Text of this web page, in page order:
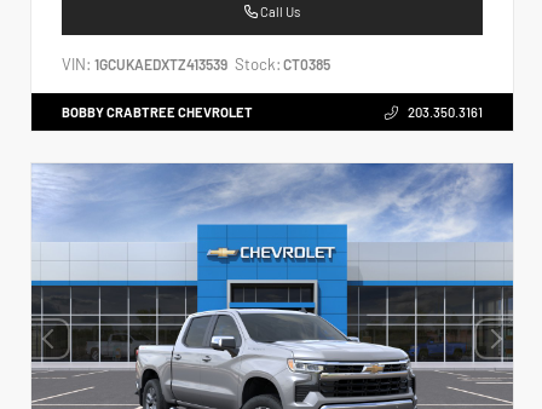
Call Us
VIN: 1GCUKAEDXTZ413539 Stock: CT0385
BOBBY CRABTREE CHEVROLET 203.350.3161